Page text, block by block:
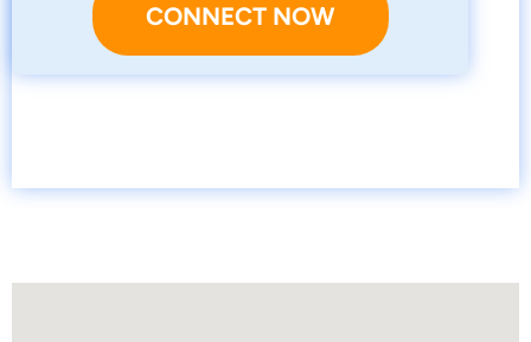
CONNECT NOW